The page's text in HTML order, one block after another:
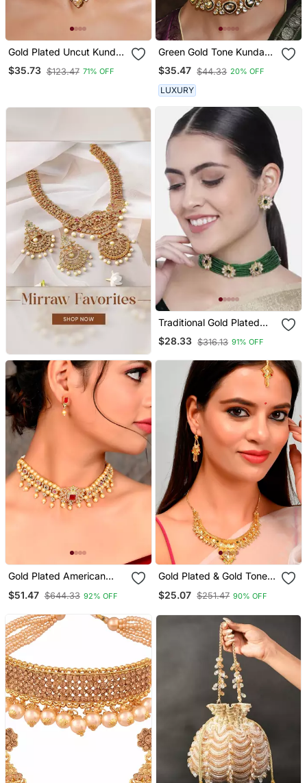
Gold Plated Uncut Kundan
Studded Polki Choker
Jewellery Set
$35.73 $123.47 71% OFF
Green Gold Tone Kundan
Choker Necklace Set
$35.47 $44.33 20% OFF
LUXURY
Traditional Gold Plated
Floral Pearl & Beads
Choker Necklace Set For
$28.33 $316.13 91% OFF
Gold Plated American
$51.47 $644.33 92% OFF
Gold Plated & Gold Toned
$25.07 $251.47 90% OFF